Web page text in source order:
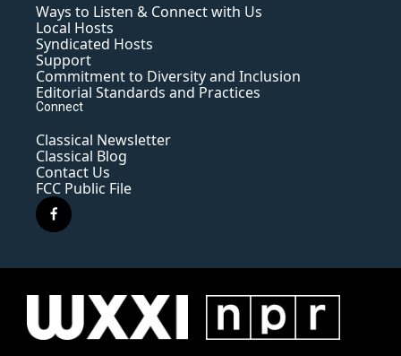
Ways to Listen & Connect with Us
Local Hosts
Syndicated Hosts
Support
Commitment to Diversity and Inclusion
Editorial Standards and Practices
Connect
Classical Newsletter
Classical Blog
Contact Us
FCC Public File
f
a
e
o
k